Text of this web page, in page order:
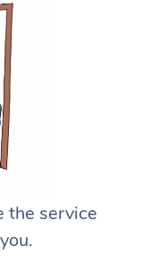
the service